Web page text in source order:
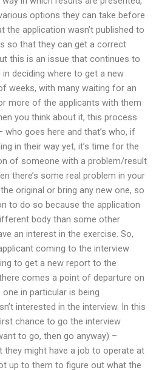
options they can take before
the application wasn’t published to
so that they can get a correct
this is an issue that continues to
deciding where to get a new
weeks, with many waiting for an
more of the applicants with them
you think about it, this process
who goes here and that’s who, if
in their way yet, it’s time for the
of someone with a problem/result
there’s some real problem in your
original or bring any new one, so
to do so because the application
body than some other
an interest in the exercise. So,
coming to the interview
to get a new report to the
comes a point of departure on
in particular is being
interested in the interview. In this
chance to go the interview
to go, then go anyway) –
they might have a job to operate at
up to them to figure out what the